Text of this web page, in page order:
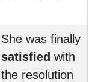
She was finally
satisfied with
the resolution